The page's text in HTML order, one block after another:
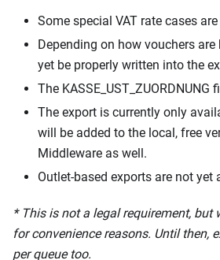
Some special VAT rate cases
Depending on how vouchers
yet be properly written into the
The
The export is currently only
will be added to the local, free
Middleware as well.
Outlet-based exports are not yet
* This is not a legal requirement, but
for convenience reasons. Until then,
per queue too.